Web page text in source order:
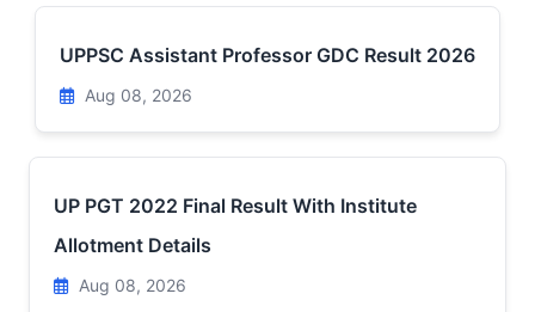
UPPSC Assistant Professor GDC Result 2026
Aug 08, 2026
UP PGT 2022 Final Result With Institute
Allotment Details
Aug 08, 2026